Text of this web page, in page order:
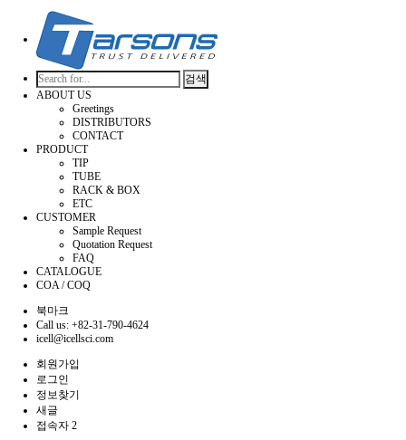
검색
ABOUT US
Greetings
DISTRIBUTORS
CONTACT
PRODUCT
TIP
TUBE
RACK & BOX
ETC
CUSTOMER
Sample Request
Quotation Request
FAQ
CATALOGUE
COA / COQ
북마크
Call us: +82-31-790-4624
icell@icellsci.com
회원가입
로그인
정보찾기
새글
접속자 2